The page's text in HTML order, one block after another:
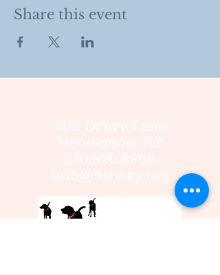
Share this event